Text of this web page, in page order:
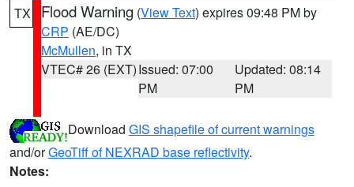
TX Flood Warning (View Text) expires 09:48 PM by
CRP (AE/DC)
McMullen, in TX
VTEC# 26 (EXT)Issued: 07:00
PM
Updated: 08:14
PM
Download GIS shapefile of current warnings
and/orGeoTiff of NEXRAD base reflectivity.
Notes: